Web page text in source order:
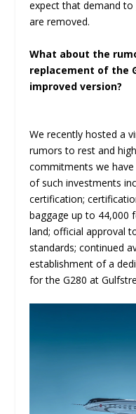
expect that demand
are removed.
What about the
replacement of the
improved version?
We recently hosted a
rumors to rest and
commitments we
of such investments
certification;
baggage up to 44,000
land; official approval
standards; continued
establishment of a
for the G280 at